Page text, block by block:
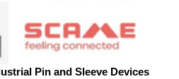
Pin and Sleeve Devices